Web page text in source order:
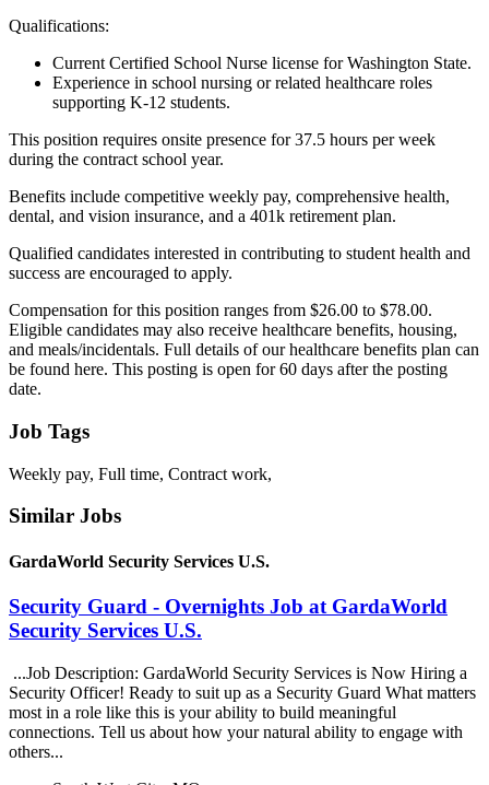
Qualifications:
Current Certified School Nurse license for Washington State.
Experience in school nursing or related healthcare roles
supporting K-12 students.
This position requires onsite presence for 37.5 hours per week
during the contract school year.
Benefits include competitive weekly pay, comprehensive health,
dental, and vision insurance, and a 401k retirement plan.
Qualified candidates interested in contributing to student health and
success are encouraged to apply.
Compensation for this position ranges from $26.00 to $78.00.
Eligible candidates may also receive healthcare benefits, housing,
and meals/incidentals. Full details of our healthcare benefits plan can
be found here. This posting is open for 60 days after the posting
date.
Job Tags
Weekly pay, Full time, Contract work,
Similar Jobs
GardaWorld Security Services U.S.
Security Guard - Overnights Job at GardaWorld
Security Services U.S.
...Job Description: GardaWorld Security Services is Now Hiring a
Security Officer! Ready to suit up as a Security Guard What matters
most in a role like this is your ability to build meaningful
connections. Tell us about how your natural ability to engage with
others...